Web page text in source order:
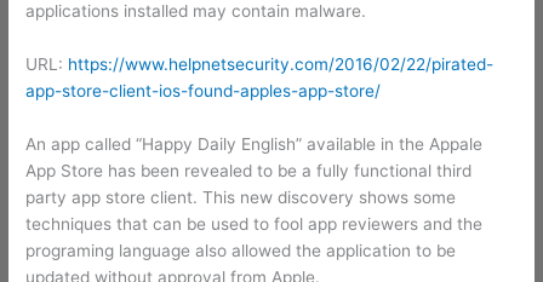
applications installed may contain malware.
URL: https://www.helpnetsecurity.com/2016/02/22/pirated-
app-store-client-ios-found-apples-app-store/
An app called “Happy Daily English” available in the Appale
App Store has been revealed to be a fully functional third
party app store client. This new discovery shows some
techniques that can be used to fool app reviewers and the
programing language also allowed the application to be
updated without approval from Apple.